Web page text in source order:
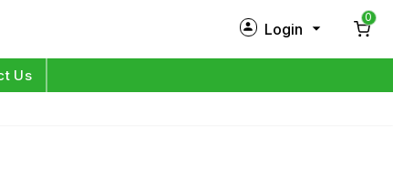
Login
0
Us